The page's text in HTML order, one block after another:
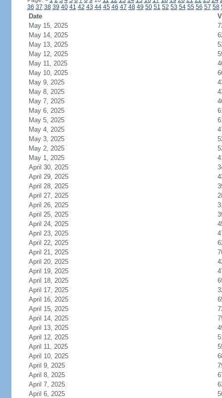
36 37 38 39 40 41 42 43 44 45 46 47 48 49 50 51 52 53 54 55 56 57 58
Date
May 15, 2025
May 14, 2025
May 13, 2025
May 12, 2025
May 11, 2025
May 10, 2025
May 9, 2025
May 8, 2025
May 7, 2025
May 6, 2025
May 5, 2025
May 4, 2025
May 3, 2025
May 2, 2025
May 1, 2025
April 30, 2025
April 29, 2025
April 28, 2025
April 27, 2025
April 26, 2025
April 25, 2025
April 24, 2025
April 23, 2025
April 22, 2025
April 21, 2025
April 20, 2025
April 19, 2025
April 18, 2025
April 17, 2025
April 16, 2025
April 15, 2025
April 14, 2025
April 13, 2025
April 12, 2025
April 11, 2025
April 10, 2025
April 9, 2025
April 8, 2025
April 7, 2025
April 6, 2025